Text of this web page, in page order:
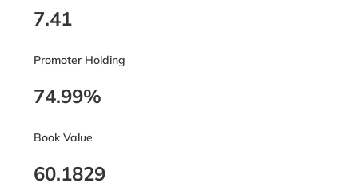
7.41
Promoter Holding
74.99%
Book Value
60.1829